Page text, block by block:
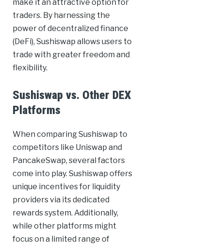
make it an attractive option for
traders. By harnessing the
power of decentralized finance
(DeFi), Sushiswap allows users to
trade with greater freedom and
flexibility.
Sushiswap vs. Other DEX
Platforms
When comparing Sushiswap to
competitors like Uniswap and
PancakeSwap, several factors
come into play. Sushiswap offers
unique incentives for liquidity
providers via its dedicated
rewards system. Additionally,
while other platforms might
focus on a limited range of